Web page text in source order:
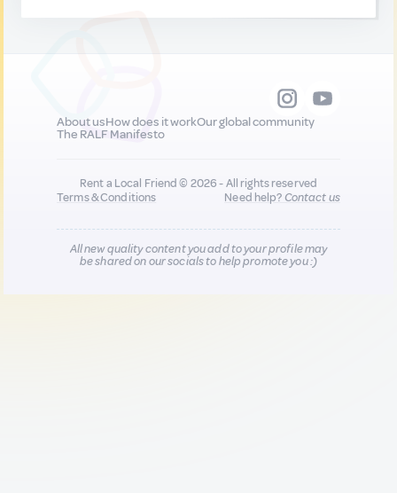
About usHow does it workOur global community
The RALF Manifesto
Rent a Local Friend © 2026 - All rights reserved
Terms & Conditions
Need help?Contact us
All new quality content you add to your profile may
be shared on our socials to help promote you :)